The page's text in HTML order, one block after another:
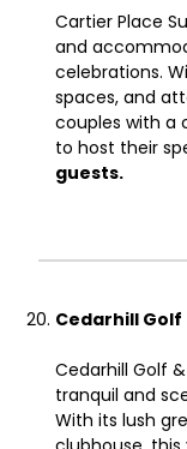
Cartier Place
and
celebrations.
spaces, and
couples with a
to host their
guests.
Cedarhill Golf
Cedarhill Golf
tranquil and
With its lush